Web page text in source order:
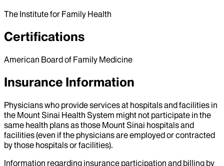
The Institute for Family Health
Certifications
American Board of Family Medicine
Insurance Information
Physicians who provide services at hospitals and facilities in
the Mount Sinai Health System might not participate in the
same health plans as those Mount Sinai hospitals and
facilities (even if the physicians are employed or contracted
by those hospitals or facilities).
Information regarding insurance participation and billing by